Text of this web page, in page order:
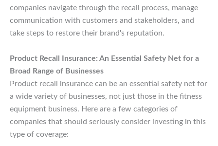
companies navigate through the recall process, manage
communication with customers and stakeholders, and
take steps to restore their brand's reputation.
Product Recall Insurance: An Essential Safety Net for a
Broad Range of Businesses
Product recall insurance can be an essential safety net for
a wide variety of businesses, not just those in the fitness
equipment business. Here are a few categories of
companies that should seriously consider investing in this
type of coverage: